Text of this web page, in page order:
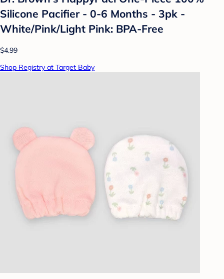
Silicone Pacifier - 0-6 Months - 3pk -
White/Pink/Light Pink: BPA-Free
$4.99
Shop Registry at Target Baby